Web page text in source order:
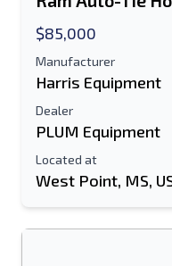
$85,000
Manufacturer
Harris Equipment
Dealer
PLUM Equipment
Located at
West Point, MS,